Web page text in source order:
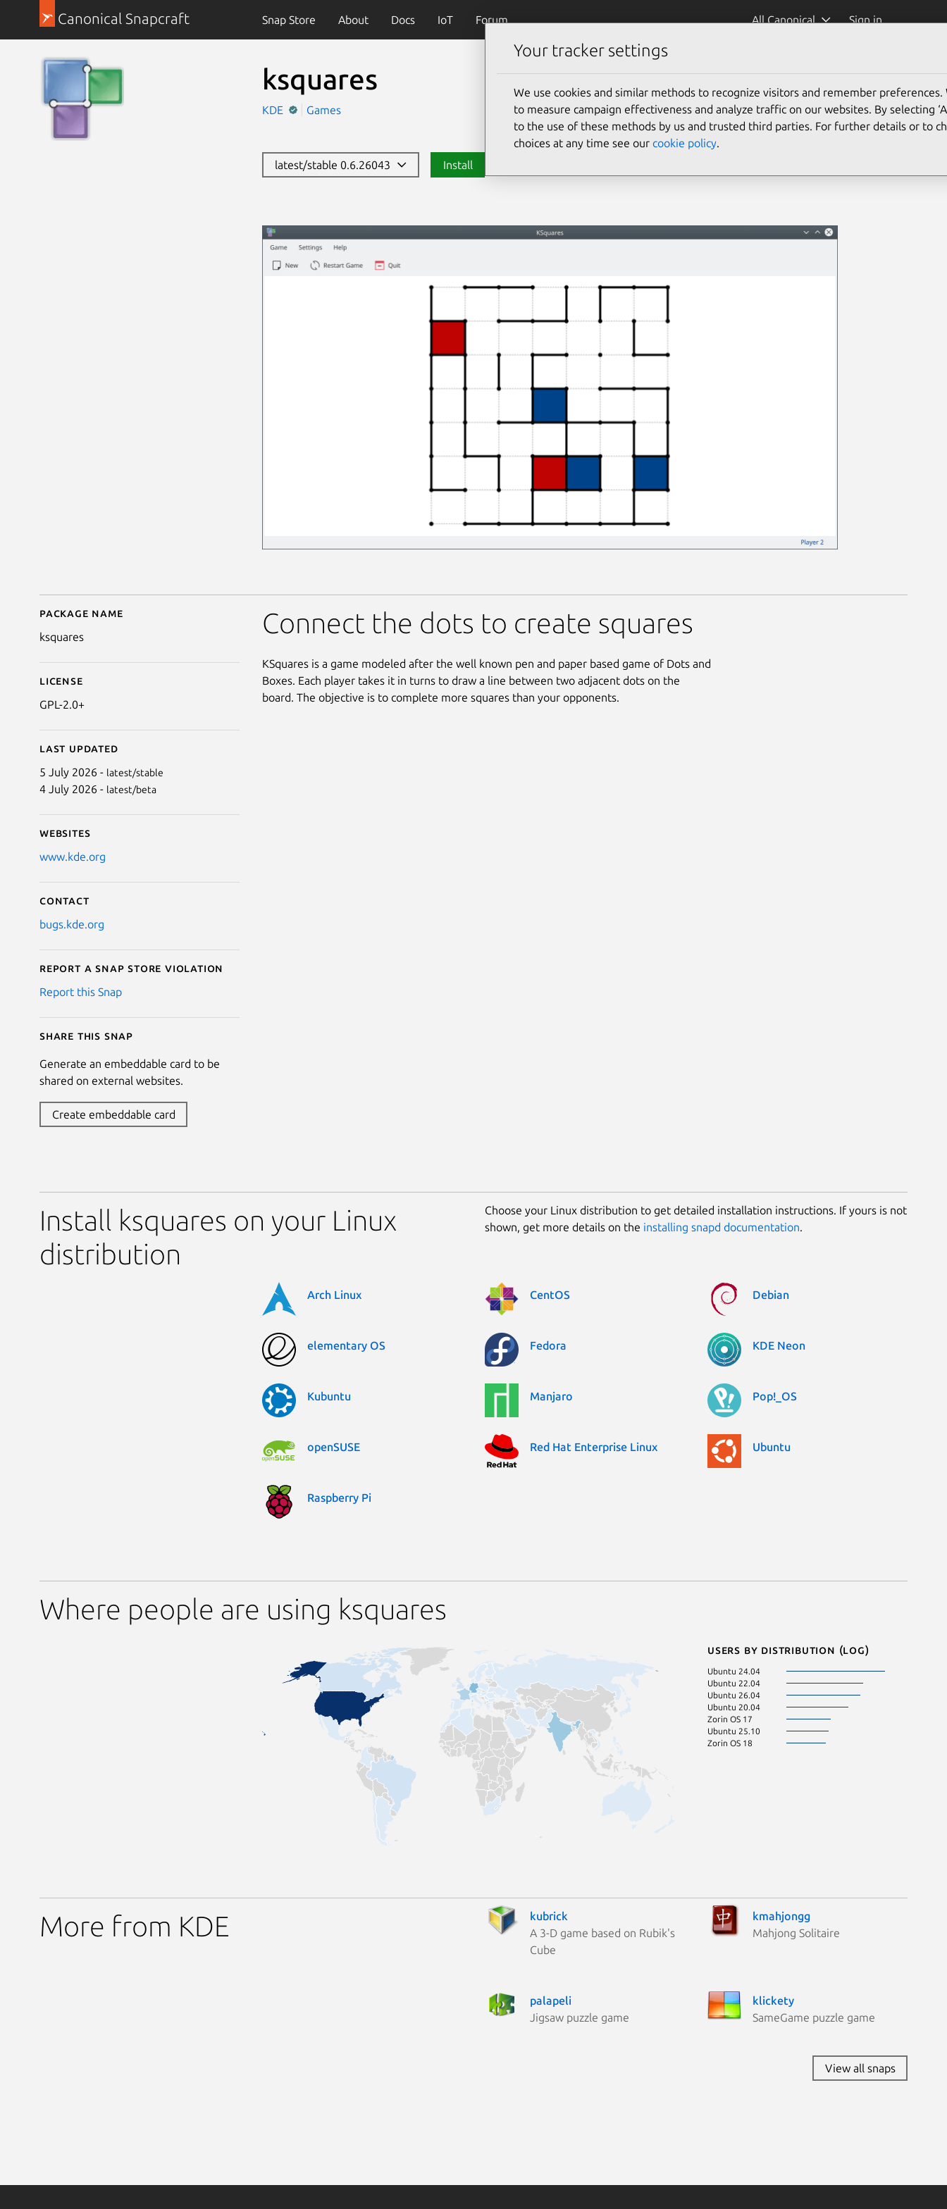
Canonical Snapcraft Snap Store About Docs IoT Forum All Canonical Sign in
ksquares
KDE Games
latest/stable 0.6.26043 Install
Details for ksquares
Package name
ksquares
License
GPL-2.0+
Last updated
5 July 2026 - latest/stable
4 July 2026 - latest/beta
Websites
www.kde.org
Contact
bugs.kde.org
Report a Snap Store violation
Report this Snap
Share this snap
Generate an embeddable card to be
shared on external websites.
Create embeddable card
Connect the dots to create squares
KSquares is a game modeled after the well known pen and paper based game of Dots and
Boxes. Each player takes it in turns to draw a line between two adjacent dots on the
board. The objective is to complete more squares than your opponents.
Install ksquares on your Linux
distribution
Choose your Linux distribution to get detailed installation instructions. If yours is not
shown, get more details on the installing snapd documentation.
Arch Linux CentOS Debian
elementary OS Fedora KDE Neon
Kubuntu Manjaro Pop!_OS
openSUSE Red Hat Enterprise Linux Ubuntu
Raspberry Pi
Where people are using ksquares
Users by distribution (log)
Ubuntu 24.04
Ubuntu 22.04
Ubuntu 26.04
Ubuntu 20.04
Zorin OS 17
Ubuntu 25.10
Zorin OS 18
More from KDE
kubrick
A 3-D game based on Rubik's
Cube
kmahjongg
Mahjong Solitaire
palapeli
Jigsaw puzzle game
klickety
SameGame puzzle game
View all snaps
Your tracker settings
We use cookies and similar methods to recognize visitors and remember preferences.
to measure campaign effectiveness and analyze traffic on our websites. By selecting
to the use of these methods by us and trusted third parties. For further details or to
choices at any time see our cookie policy.